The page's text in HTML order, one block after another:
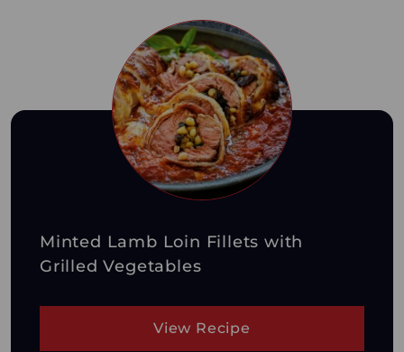
Minted Lamb Loin Fillets with
Grilled Vegetables
View Recipe